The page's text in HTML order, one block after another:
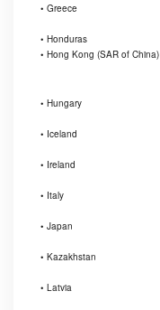
• Greece
• Honduras
• Hong Kong (SAR of China)
• Hungary
• Iceland
• Ireland
• Italy
• Japan
• Kazakhstan
• Latvia